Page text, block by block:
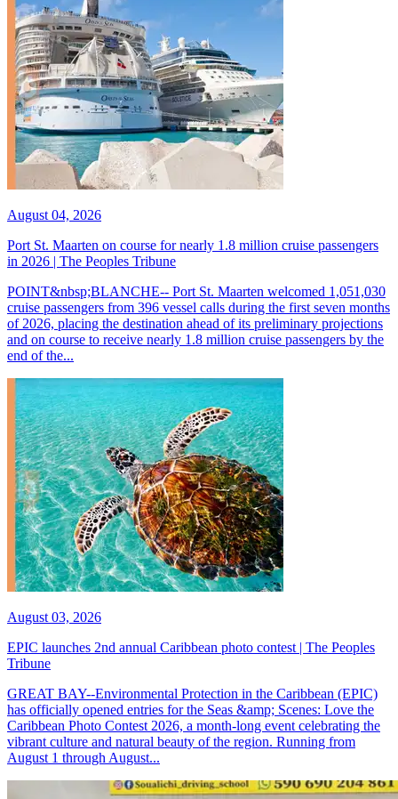
August 04, 2026
Port St. Maarten on course for nearly 1.8 million cruise passengers
in 2026 | The Peoples Tribune
POINT&nbsp;BLANCHE-- Port St. Maarten welcomed 1,051,030
cruise passengers from 396 vessel calls during the first seven months
of 2026, placing the destination ahead of its preliminary projections
and on course to receive nearly 1.8 million cruise passengers by the
end of the...
August 03, 2026
EPIC launches 2nd annual Caribbean photo contest | The Peoples
Tribune
GREAT BAY--Environmental Protection in the Caribbean (EPIC)
has officially opened entries for the Seas &amp; Scenes: Love the
Caribbean Photo Contest 2026, a month-long event celebrating the
vibrant culture and natural beauty of the region. Running from
August 1 through August...